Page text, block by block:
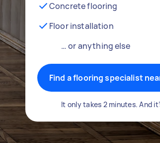
Concrete flooring
Floor installation
… or anything else
Find a flooring specialist
It only takes 2 minutes. And